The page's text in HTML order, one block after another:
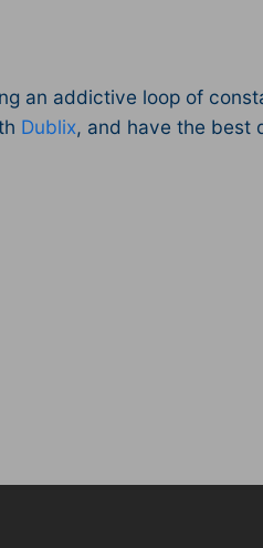
an addictive loop of
Dublix, and have the best